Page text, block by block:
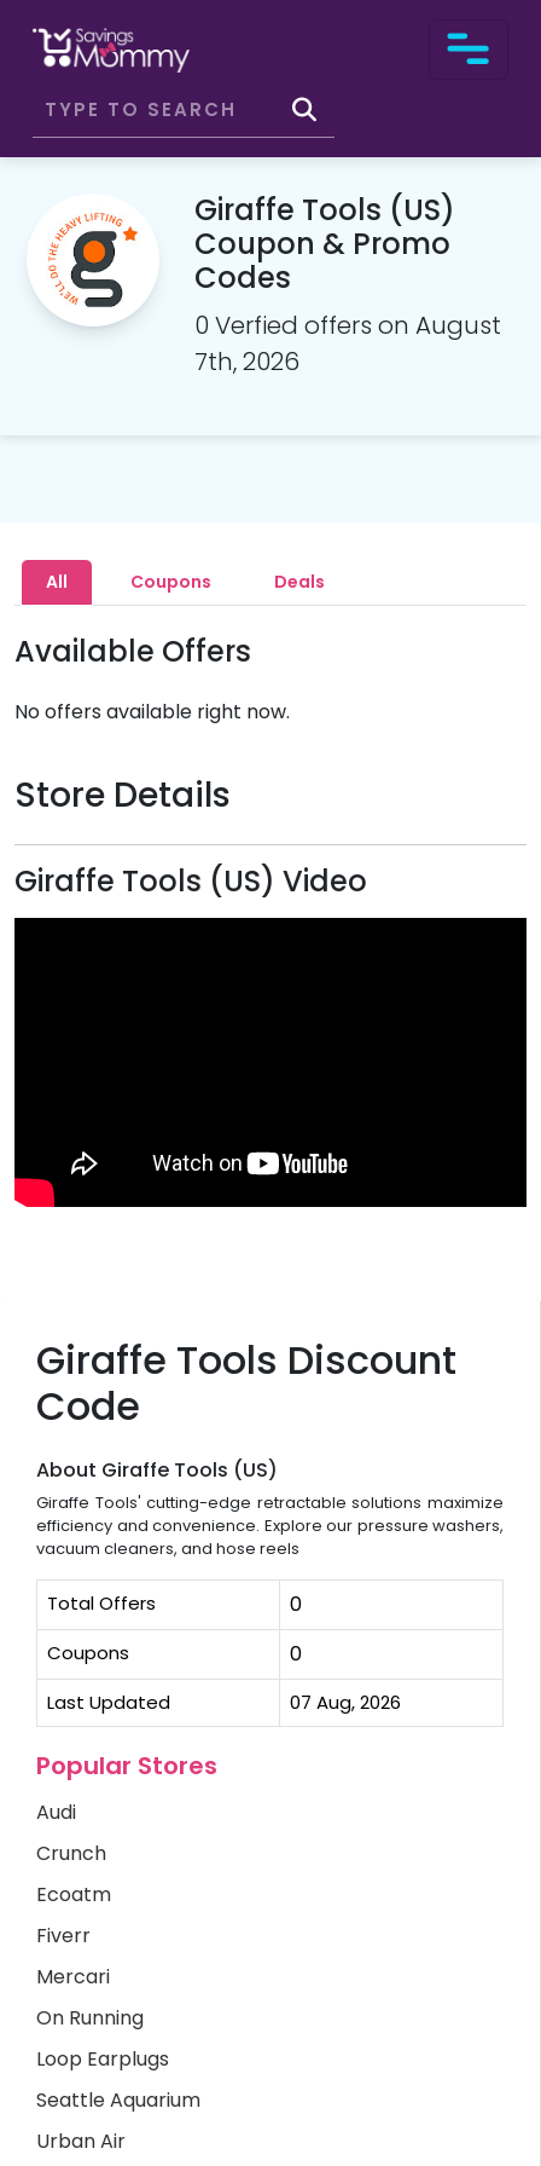
Giraffe Tools (US)
Coupon & Promo
Codes
0 Verfied offers on August
7th, 2026
Giraffe Tools Discount
Code
About Giraffe Tools (US)
Giraffe Tools' cutting-edge retractable solutions maximize
efficiency and convenience. Explore our pressure washers,
vacuum cleaners, and hose reels
Total Offers 0
Coupons 0
Last Updated 07 Aug, 2026
Popular Stores
Audi
Crunch
Ecoatm
Fiverr
Mercari
On Running
Loop Earplugs
Seattle Aquarium
Urban Air
All Coupons Deals
Available Offers
No offers available right now.
Store Details
Giraffe Tools (US) Video